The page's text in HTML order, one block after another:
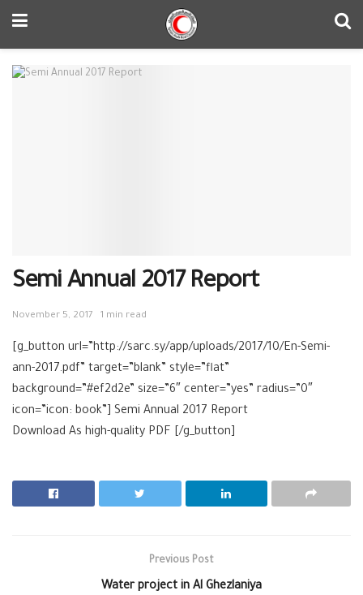
Semi Annual 2017 Report
November 5, 2017 1 min read
[g_button url=”http://sarc.sy/app/uploads/2017/10/En-Semi-
ann-2017.pdf” target=”blank” style=”flat”
background=”#ef2d2e” size=”6″ center=”yes” radius=”0″
icon=”icon: book”] Semi Annual 2017 Report
Download As high-quality PDF [/g_button]
Previous Post
Water project in Al Ghezlaniya